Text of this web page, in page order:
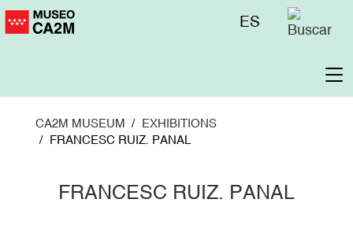
Skip
to
Menú
ES
CA2M MUSEUM
EXHIBITIONS
FRANCESC RUIZ. PANAL
FRANCESC RUIZ. PANAL